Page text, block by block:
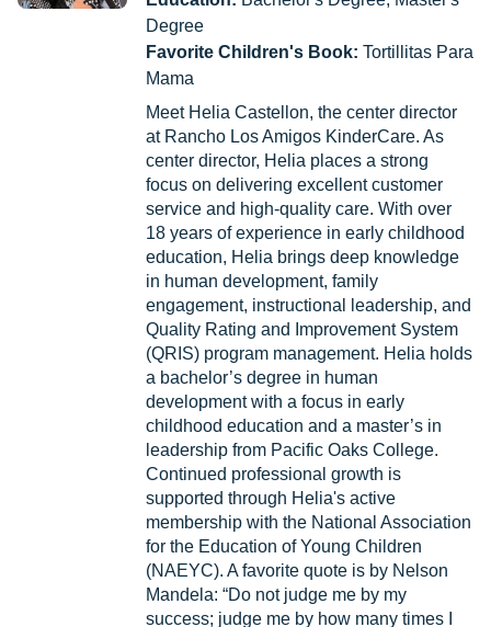
Degree
Favorite Children's Book: Tortillitas Para
Mama
Meet Helia Castellon, the center director
at Rancho Los Amigos KinderCare. As
center director, Helia places a strong
focus on delivering excellent customer
service and high-quality care. With over
18 years of experience in early childhood
education, Helia brings deep knowledge
in human development, family
engagement, instructional leadership, and
Quality Rating and Improvement System
(QRIS) program management. Helia holds
a bachelor’s degree in human
development with a focus in early
childhood education and a master’s in
leadership from Pacific Oaks College.
Continued professional growth is
supported through Helia's active
membership with the National Association
for the Education of Young Children
(NAEYC). A favorite quote is by Nelson
Mandela: “Do not judge me by my
success; judge me by how many times I